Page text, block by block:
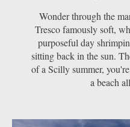
Wonder through the
Tresco famously soft,
purposeful day
sitting back in the sun.
of a Scilly summer,
a beach